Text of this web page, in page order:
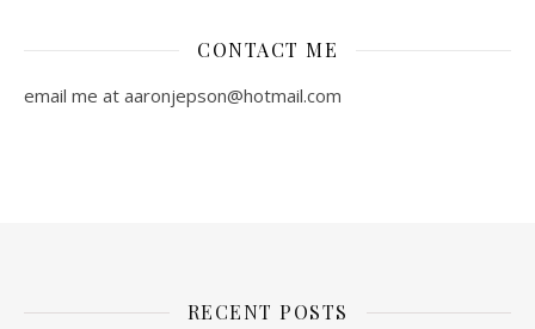
CONTACT ME
email me at aaronjepson@hotmail.com
RECENT POSTS